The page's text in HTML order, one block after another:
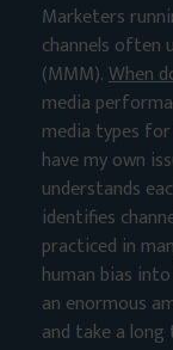
Marketers
channels often
(MMM).When
media
media types
have my own
understands
identifies
practiced in
human bias
an enormous
and take a